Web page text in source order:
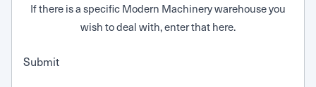
If there is a specific Modern Machinery warehouse you
wish to deal with, enter that here.
Submit